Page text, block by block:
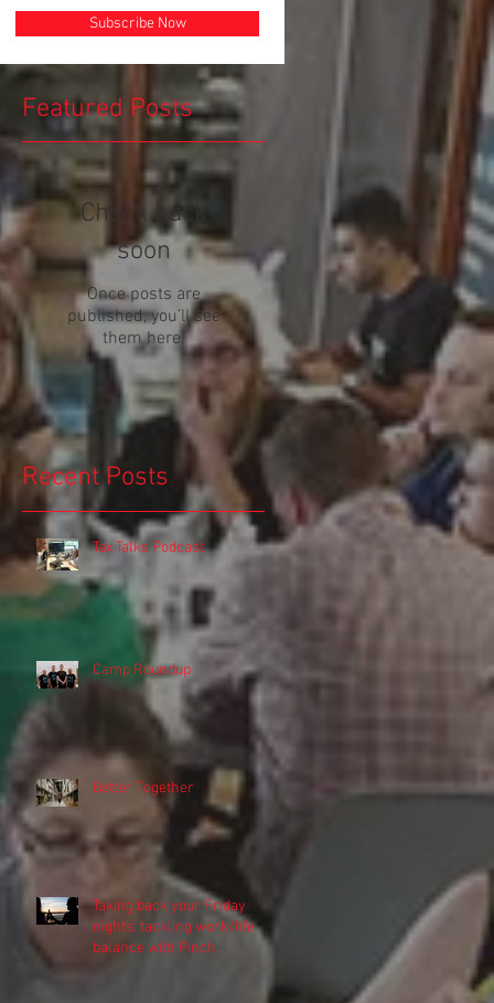
Subscribe Now
Featured Posts
Check back
soon
Once posts are
published, you’ll see
them here.
Recent Posts
Tax Talks Podcast
Camp Roundup
Better Together
Taking back your Friday
nights: tackling work/life
balance with Pinch.